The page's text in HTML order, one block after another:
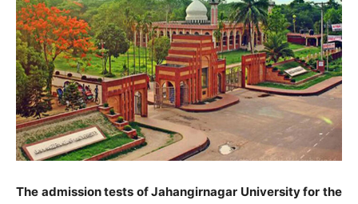
The admission tests of Jahangirnagar University for the